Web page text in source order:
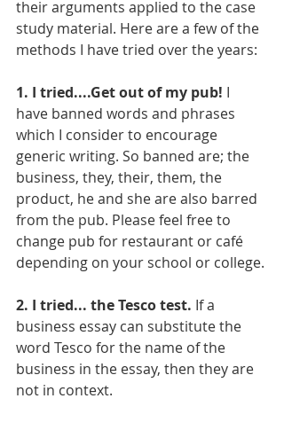
their arguments applied to the case
study material. Here are a few of the
methods I have tried over the years:
1. I tried....Get out of my pub! I
have banned words and phrases
which I consider to encourage
generic writing. So banned are; the
business, they, their, them, the
product, he and she are also barred
from the pub. Please feel free to
change pub for restaurant or café
depending on your school or college.
2. I tried... the Tesco test. If a
business essay can substitute the
word Tesco for the name of the
business in the essay, then they are
not in context.